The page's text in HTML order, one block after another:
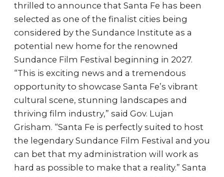
thrilled to announce that Santa Fe has been
selected as one of the finalist cities being
considered by the Sundance Institute as a
potential new home for the renowned
Sundance Film Festival beginning in 2027.
“This is exciting news and a tremendous
opportunity to showcase Santa Fe’s vibrant
cultural scene, stunning landscapes and
thriving film industry,” said Gov. Lujan
Grisham. “Santa Fe is perfectly suited to host
the legendary Sundance Film Festival and you
can bet that my administration will work as
hard as possible to make that a reality.” Santa